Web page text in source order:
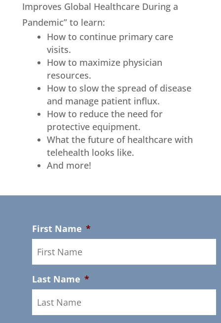
Improves Global Healthcare During a
Pandemic” to learn:
How to continue primary care
visits.
How to maximize physician
resources.
How to slow the spread of disease
and manage patient influx.
How to reduce the need for
protective equipment.
What the future of healthcare with
telehealth looks like.
And more!
First Name *
Last Name *